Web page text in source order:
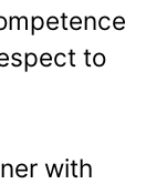
to
with